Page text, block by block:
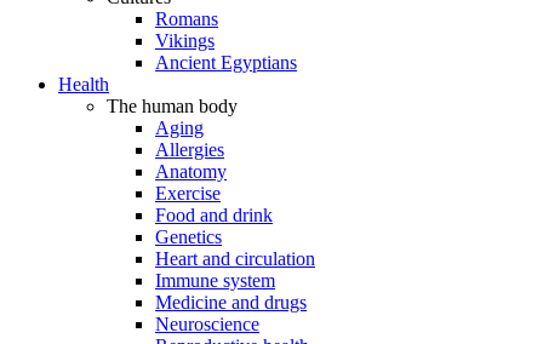
Romans
Vikings
Ancient Egyptians
Health
The human body
Aging
Allergies
Anatomy
Exercise
Food and drink
Genetics
Heart and circulation
Immune system
Medicine and drugs
Neuroscience